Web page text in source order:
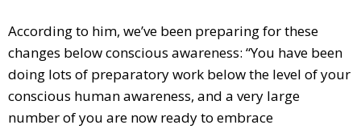
According to him, we’ve been preparing for these
changes below conscious awareness: “You have been
doing lots of preparatory work below the level of your
conscious human awareness, and a very large
number of you are now ready to embrace